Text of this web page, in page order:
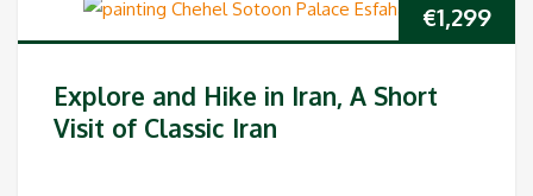
€1,299
Explore and Hike in Iran, A Short
Visit of Classic Iran